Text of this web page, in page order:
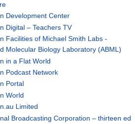
Development Center
Digital – Teachers TV
Facilities of Michael Smith Labs -
Molecular Biology Laboratory (ABML)
in a Flat World
Podcast Network
Portal
World
Limited
Broadcasting Corporation – thirteen ed